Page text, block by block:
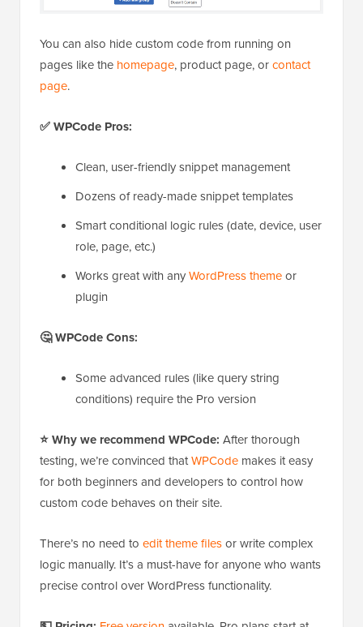
You can also hide custom code from running on
pages like the homepage, product page, orcontact
page.
✅ WPCode Pros:
Clean, user-friendly snippet management
Dozens of ready-made snippet templates
Smart conditional logic rules (date, device, user
role, page, etc.)
Works great with anyWordPress themeor
plugin
🤔 WPCode Cons:
Some advanced rules (like query string
conditions) require the Pro version
⭐ Why we recommend WPCode: After thorough
testing, we’re convinced thatWPCode makes it easy
for both beginners and developers to control how
custom code behaves on their site.
There’s no need to edit theme filesor write complex
logic manually. It’s a must-have for anyone who wants
precise control over WordPress functionality.